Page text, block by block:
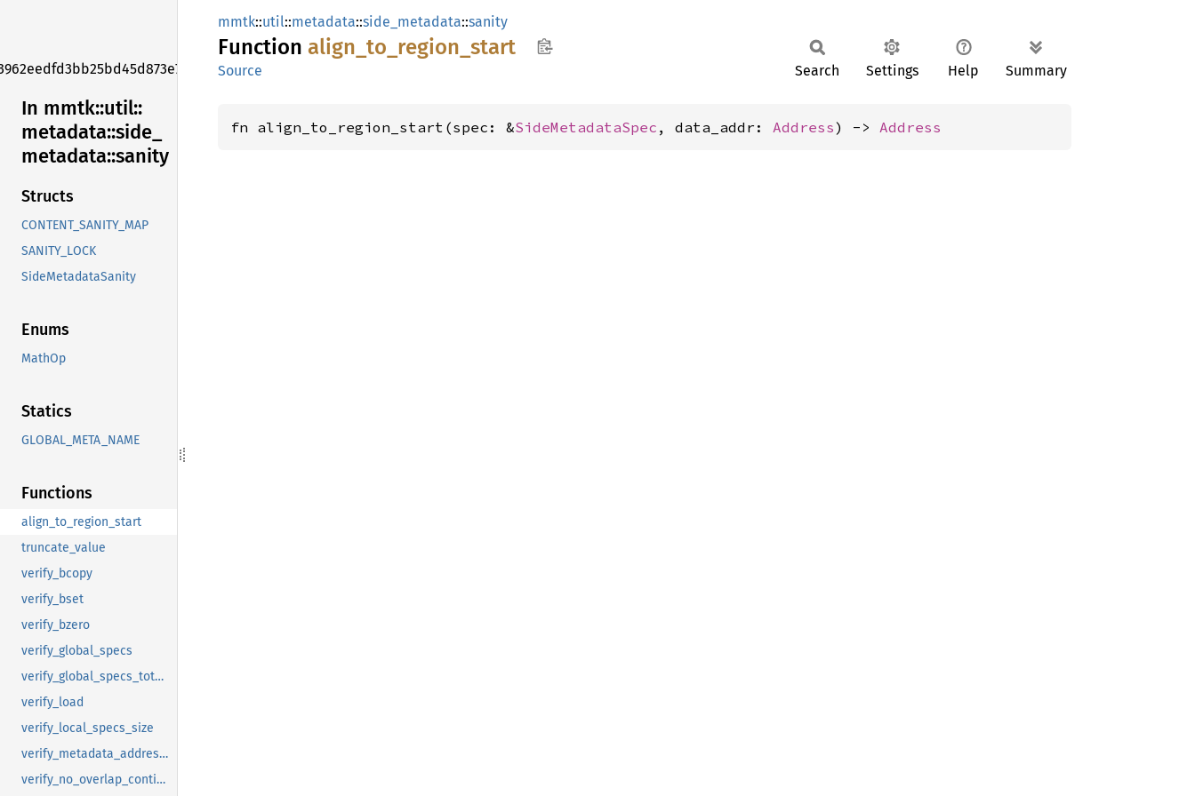
In mmtk::util::
metadata::side_
metadata::sanity
Structs
CONTENT_SANITY_MAP
SANITY_LOCK
SideMetadataSanity
Enums
MathOp
Statics
GLOBAL_META_NAME
Functions
align_to_region_start
truncate_value
verify_bcopy
verify_bset
verify_bzero
verify_global_specs
verify_global_specs_total_size
verify_load
verify_local_specs_size
verify_metadata_address_bound
verify_no_overlap_contiguous
mmtk::util::metadata::side_metadata::sanity
Function align_ to_ region_ start
Source Search Settings Help Summary
fn align_to_region_start(spec: &SideMetadataSpec , data_addr: Address) -> Address